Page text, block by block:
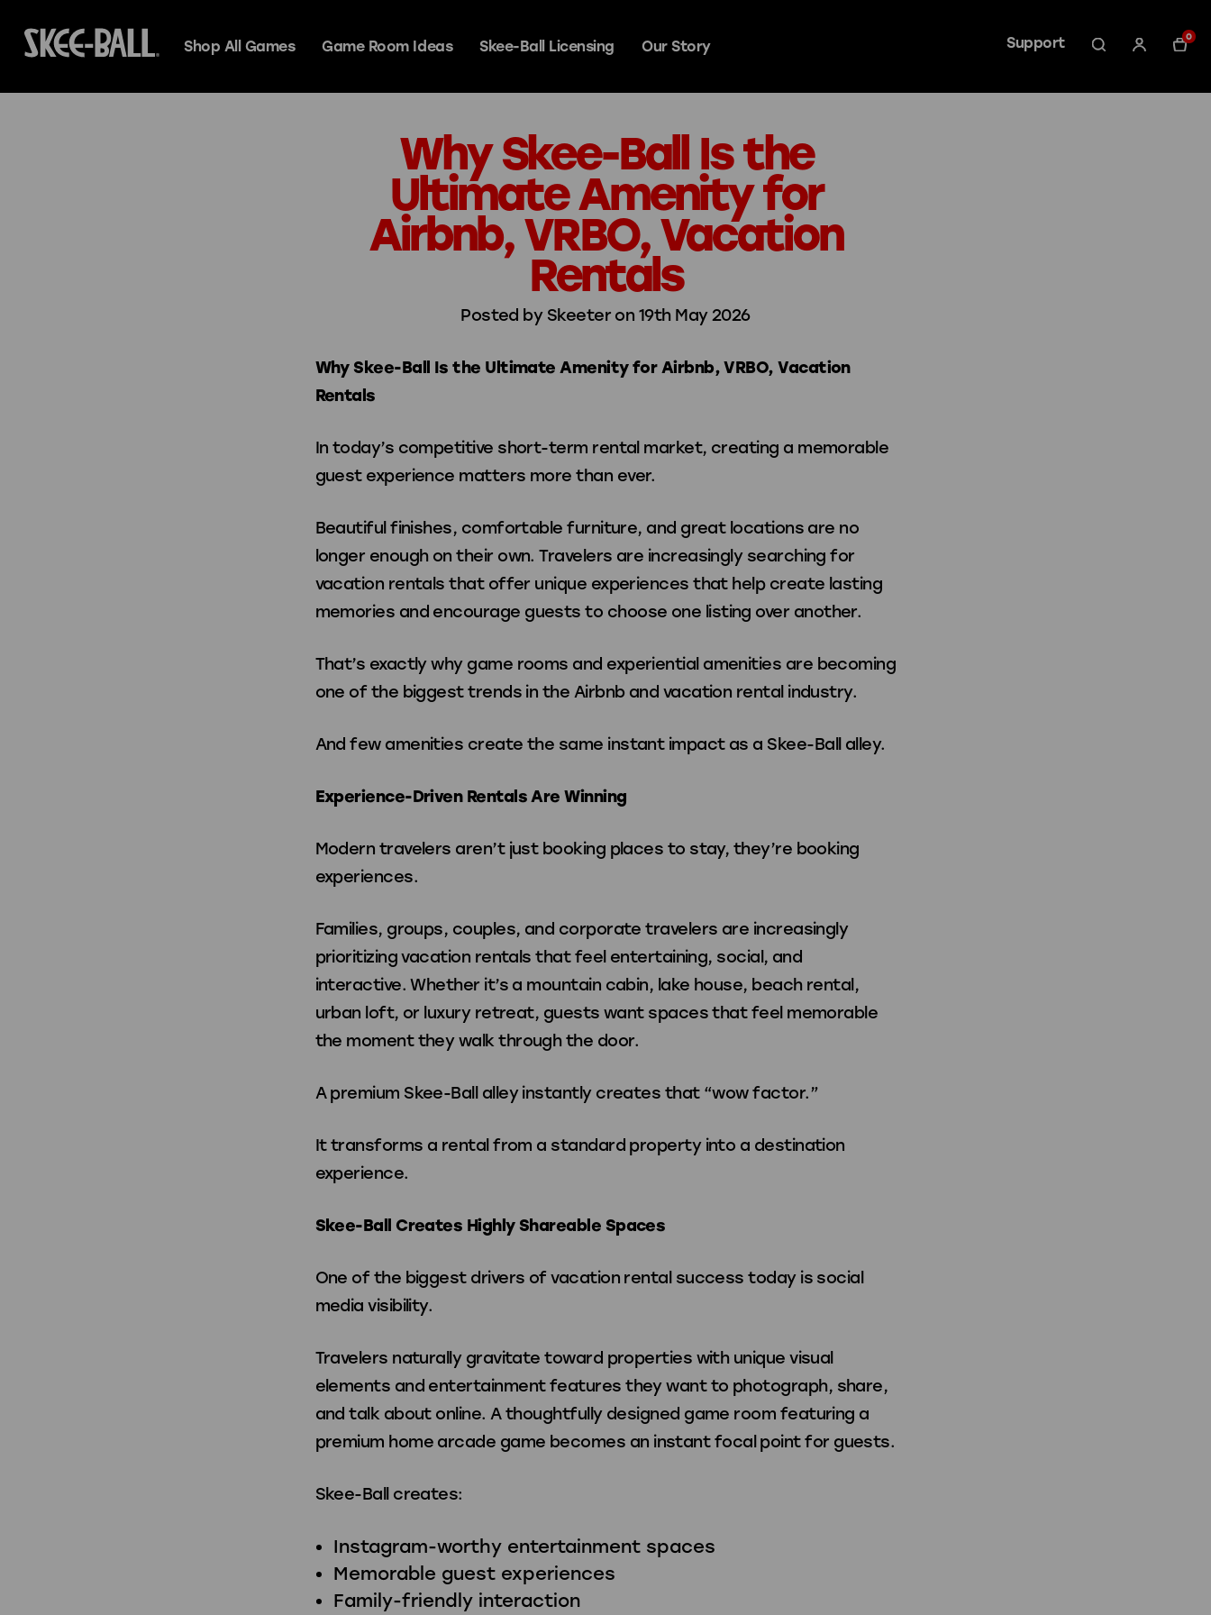
Shop All Games
Skee-Ball Alley Games
Signature Steel
Prestige
Home Arcade Games
SuperShot
Basketball
Shuffleboard X
Merch & Accessories
Game Balls Apparel
Game Room Ideas Skee-Ball Licensing Our Story Support 0
Why Skee-Ball Is the
Ultimate Amenity for
Airbnb, VRBO, Vacation
Rentals
Posted by Skeeter on 19th May 2026
Why Skee-Ball Is the Ultimate Amenity for Airbnb, VRBO, Vacation
Rentals
In today’s competitive short-term rental market, creating a memorable
guest experience matters more than ever.
Beautiful finishes, comfortable furniture, and great locations are no
longer enough on their own. Travelers are increasingly searching for
vacation rentals that offer unique experiences that help create lasting
memories and encourage guests to choose one listing over another.
That’s exactly why game rooms and experiential amenities are becoming
one of the biggest trends in the Airbnb and vacation rental industry.
And few amenities create the same instant impact as a Skee-Ball alley.
Experience-Driven Rentals Are Winning
Modern travelers aren’t just booking places to stay, they’re booking
experiences.
Families, groups, couples, and corporate travelers are increasingly
prioritizing vacation rentals that feel entertaining, social, and
interactive. Whether it’s a mountain cabin, lake house, beach rental,
urban loft, or luxury retreat, guests want spaces that feel memorable
the moment they walk through the door.
A premium Skee-Ball alley instantly creates that “wow factor.”
It transforms a rental from a standard property into a destination
experience.
Skee-Ball Creates Highly Shareable Spaces
One of the biggest drivers of vacation rental success today is social
media visibility.
Travelers naturally gravitate toward properties with unique visual
elements and entertainment features they want to photograph, share,
and talk about online. A thoughtfully designed game room featuring a
premium home arcade game becomes an instant focal point for guests.
Skee-Ball creates:
Instagram-worthy entertainment spaces
Memorable guest experiences
Family-friendly interaction